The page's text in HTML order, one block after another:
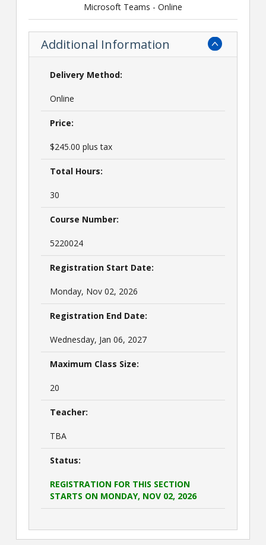
Microsoft Teams - Online
Additional Information
Delivery Method:
Online
Price:
$245.00 plus tax
Total Hours:
30
Course Number:
5220024
Registration Start Date:
Monday, Nov 02, 2026
Registration End Date:
Wednesday, Jan 06, 2027
Maximum Class Size:
20
Teacher:
TBA
Status:
REGISTRATION FOR THIS SECTION
STARTS ON MONDAY, NOV 02, 2026